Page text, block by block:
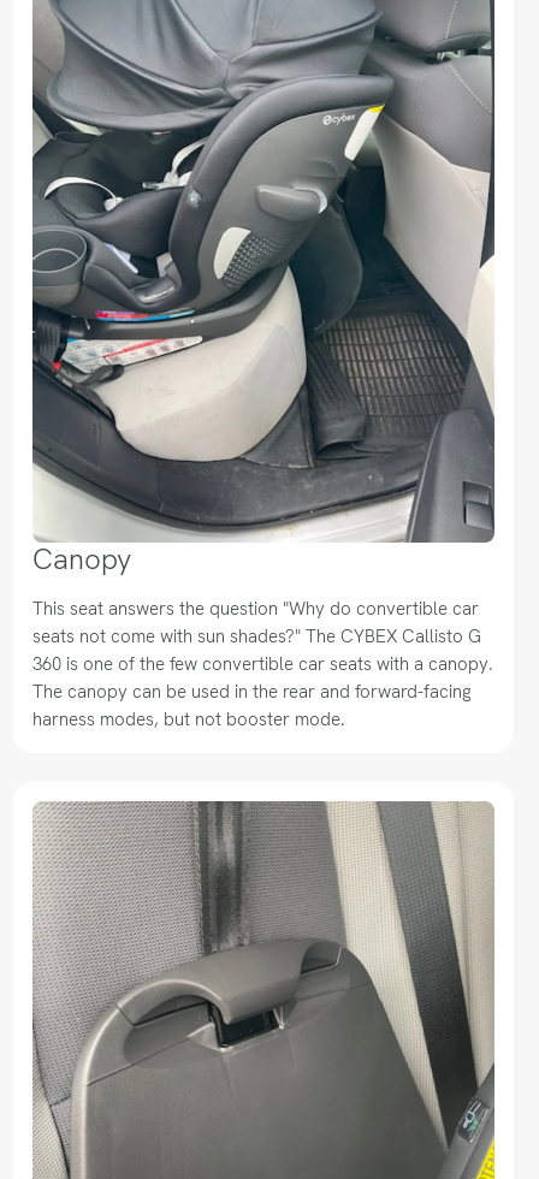
Canopy
This seat answers the question "Why do convertible car
seats not come with sun shades?" The CYBEX Callisto G
360 is one of the few convertible car seats with a canopy.
The canopy can be used in the rear and forward-facing
harness modes, but not booster mode.